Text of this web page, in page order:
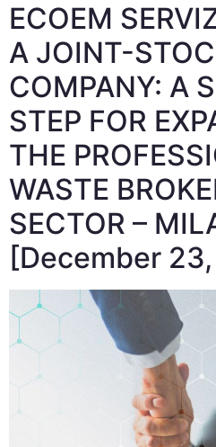
ECOEM
A JOINT-
COMPANY: A
STEP FOR
THE
WASTE
SECTOR –
[December